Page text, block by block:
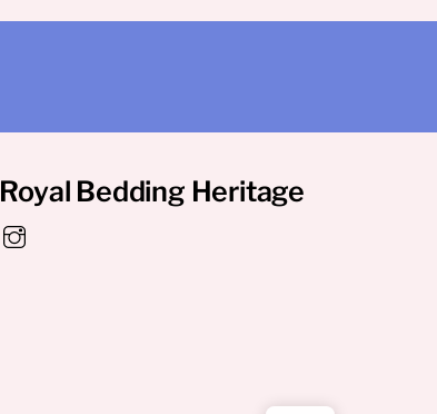
Royal Bedding Heritage